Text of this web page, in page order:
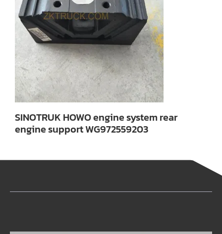
SINOTRUK HOWO engine system rear
engine support WG972559203